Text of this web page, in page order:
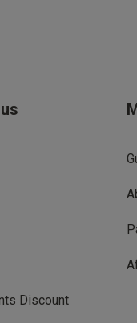
Discount